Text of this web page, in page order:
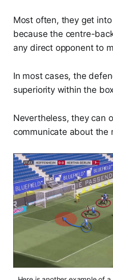
Most often, they get
because the centre-
any direct opponent to
In most cases, the
superiority within the
Nevertheless, they can
communicate about the